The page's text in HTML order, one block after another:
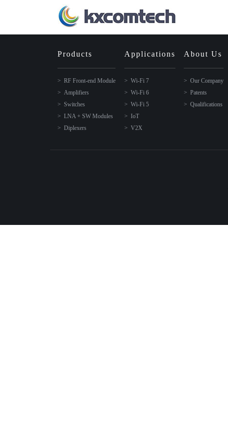
Products
RF Front-end Module
Amplifiers
Switches
LNA + SW Modules
Diplexers
Applications
Wi-Fi 7
Wi-Fi 6
Wi-Fi 5
IoT
V2X
About Us
Our Company
Patents
Qualifications